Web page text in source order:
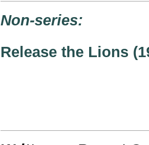
Non-series:
Release the Lions